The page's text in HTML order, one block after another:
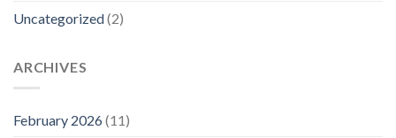
Uncategorized(2)
ARCHIVES
February 2026(11)